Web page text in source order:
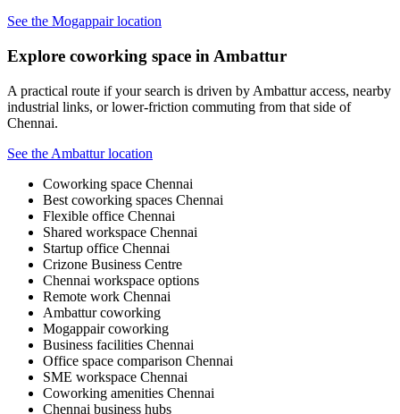
See the Mogappair location
Explore coworking space in Ambattur
A practical route if your search is driven by Ambattur access, nearby
industrial links, or lower-friction commuting from that side of
Chennai.
See the Ambattur location
Coworking space Chennai
Best coworking spaces Chennai
Flexible office Chennai
Shared workspace Chennai
Startup office Chennai
Crizone Business Centre
Chennai workspace options
Remote work Chennai
Ambattur coworking
Mogappair coworking
Business facilities Chennai
Office space comparison Chennai
SME workspace Chennai
Coworking amenities Chennai
Chennai business hubs